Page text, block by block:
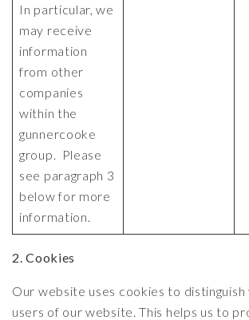
In particular, we
may receive
information
from other
companies
within the
gunnercooke
group. Please
see paragraph 3
below for more
information.
2. Cookies
Our website uses cookies to
users of our website. This helps us to